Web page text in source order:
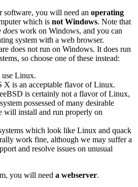
software, you will need an operating
which is not Windows. Note that
does work on Windows, and you can
system with a web browser.
does not run on Windows. It does run
so choose one of these instead:
use Linux.
X is an acceptable flavor of Linux.
is certainly not a flavor of Linux,
possessed of many desirable
will install and run properly on
which look like Linux and quack
work fine, although we may suffer a
and resolve issues on unusual
you will need a webserver.